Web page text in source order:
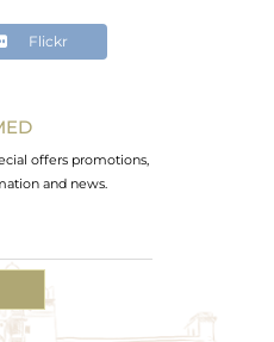
Flickr
offers promotions,
and news.